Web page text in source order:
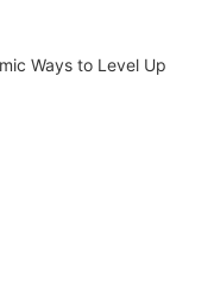
Ways to Level Up